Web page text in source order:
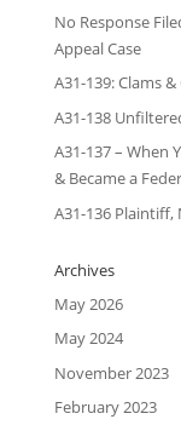
No Response
Appeal Case
A31-139: Clams
A31-138
A31-137 – When
& Became a
A31-136 Plaintiff,
Archives
May 2026
May 2024
November 2023
February 2023